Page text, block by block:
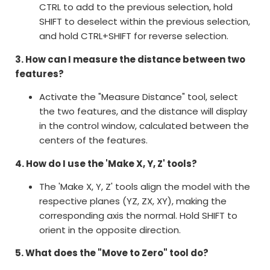
CTRL to add to the previous selection, hold
SHIFT to deselect within the previous selection,
and hold CTRL+SHIFT for reverse selection.
3. How can I measure the distance between two
features?
Activate the "Measure Distance" tool, select
the two features, and the distance will display
in the control window, calculated between the
centers of the features.
4. How do I use the 'Make X, Y, Z' tools?
The 'Make X, Y, Z' tools align the model with the
respective planes (YZ, ZX, XY), making the
corresponding axis the normal. Hold SHIFT to
orient in the opposite direction.
5. What does the "Move to Zero" tool do?